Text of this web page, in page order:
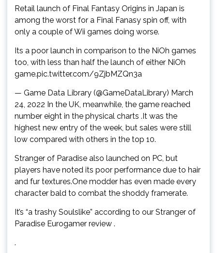
Retail launch of Final Fantasy Origins in Japan is
among the worst for a Final Fanasy spin off, with
only a couple of Wii games doing worse.
Its a poor launch in comparison to the NiOh games
too, with less than half the launch of either NiOh
game.pic.twitter.com/9ZjbMZQn3a
— Game Data Library (@GameDataLibrary) March
24, 2022 In the UK, meanwhile, the game reached
number eight in the physical charts .It was the
highest new entry of the week, but sales were still
low compared with others in the top 10.
Stranger of Paradise also launched on PC, but
players have noted its poor performance due to hair
and fur textures.One modder has even made every
character bald to combat the shoddy framerate.
It’s “a trashy Soulslike” according to our Stranger of
Paradise Eurogamer review .
.